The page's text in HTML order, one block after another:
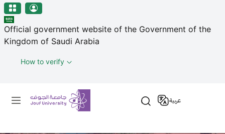
منطقة الجوف-جامعة الجوف
Skip to main content
Official government website of the Government of the
Kingdom of Saudi Arabia
How to verify
Primary menu
عربية